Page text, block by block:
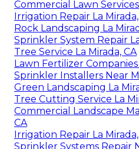
Commercial Lawn
Irrigation Repair La Mirada,
Rock Landscaping La
Sprinkler System Repair
Tree Service La Mirada, CA
Lawn Fertilizer Companies
Sprinkler Installers Near
Green Landscaping La
Tree Cutting Service La
Commercial Landscape
CA
Irrigation Repair La Mirada,
Sprinkler Systems Repair